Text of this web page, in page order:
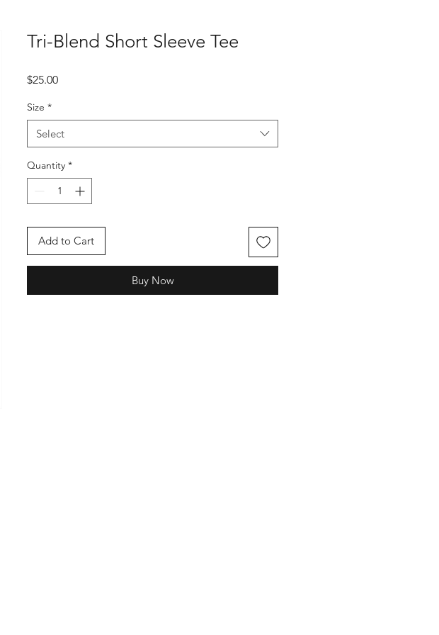
Tri-Blend Short Sleeve Tee
$25.00Price
Size *
Select
Quantity *
Add to Cart
Buy Now